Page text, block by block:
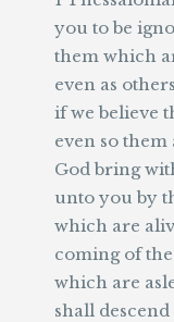
you to be
them which
even as
if we believe
even so them
God bring
unto you by
which are
coming of
which are
shall